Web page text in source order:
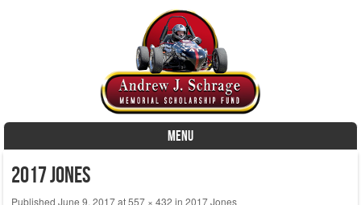
MENU
2017 Jones
Published June 9, 2017at557 × 432 in 2017 Jones